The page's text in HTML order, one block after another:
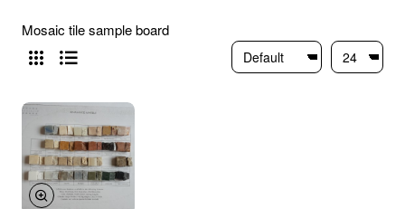
Mosaic tile sample board